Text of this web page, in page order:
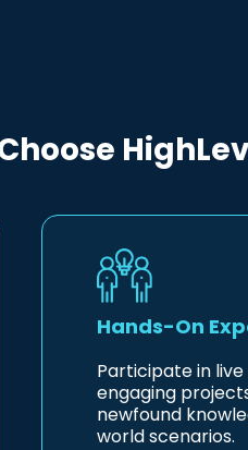
Hands-On
Participate in
engaging
newfound
world scenarios.